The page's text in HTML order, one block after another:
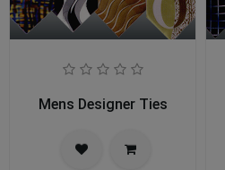
Mens Designer Ties